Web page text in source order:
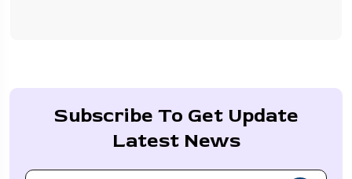
Subscribe To Get Update
Latest News